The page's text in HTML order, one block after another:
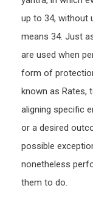
up to 34, without
means 34. Just
are used when
form of
known as Rates,
aligning specific
or a desired
possible
nonetheless
them to do.